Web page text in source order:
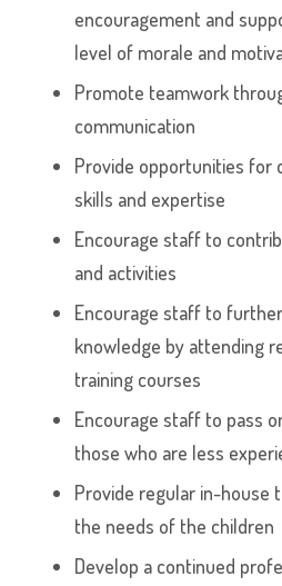
encouragement and
level of morale and
Promote teamwork
communication
Provide opportunities for
skills and expertise
Encourage staff to
and activities
Encourage staff to
knowledge by attending
training courses
Encourage staff to pass
those who are less
Provide regular in-house
the needs of the children
Develop a continued